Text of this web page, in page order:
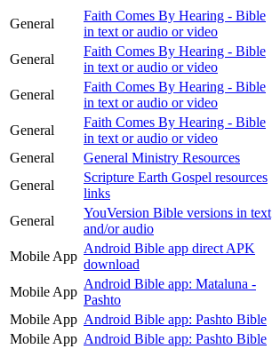
General
Faith Comes By Hearing - Bible
in text or audio or video
General
Faith Comes By Hearing - Bible
in text or audio or video
General
Faith Comes By Hearing - Bible
in text or audio or video
General
Faith Comes By Hearing - Bible
in text or audio or video
General
General Ministry Resources
General
Scripture Earth Gospel resources
links
General
YouVersion Bible versions in text
and/or audio
Mobile App
Android Bible app direct APK
download
Mobile App
Android Bible app: Mataluna -
Pashto
Mobile App Android Bible app: Pashto Bible
Mobile App Android Bible app: Pashto Bible